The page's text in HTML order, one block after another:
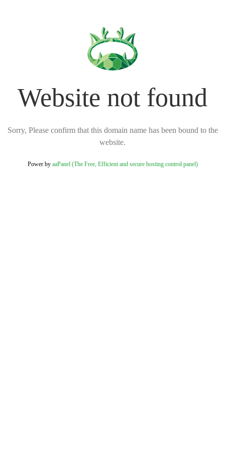
Website not found
Sorry, Please confirm that this domain name has been bound to the
website.
Power by aaPanel (The Free, Efficient and secure hosting control panel)